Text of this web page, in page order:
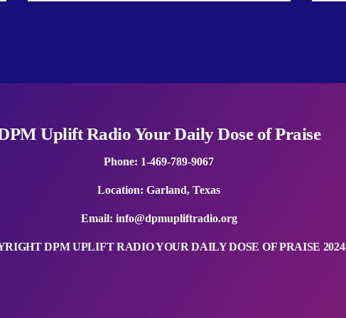
Uplift Radio Your Daily Dose of Praise
Phone: 1-469-789-9067
Location: Garland, Texas
Email: info@dpmupliftradio.org
DPM UPLIFT RADIO YOUR DAILY DOSE OF PRAISE 2024